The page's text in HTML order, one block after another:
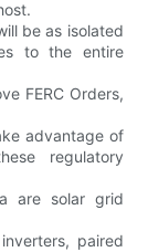
be as isolated
to the entire
FERC Orders,
advantage of
regulatory
are solar grid
paired